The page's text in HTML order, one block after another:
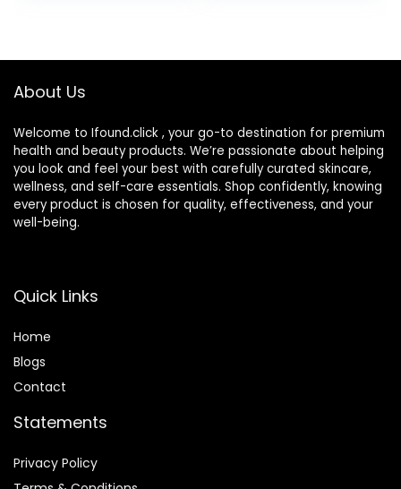
for
About Us
Welcome to Ifound.click , your go-to destination for premium
health and beauty products. We’re passionate about helping
you look and feel your best with carefully curated skincare,
wellness, and self-care essentials. Shop confidently, knowing
every product is chosen for quality, effectiveness, and your
well-being.
Quick Links
Home
Blogs
Contact
Statements
Privacy Policy